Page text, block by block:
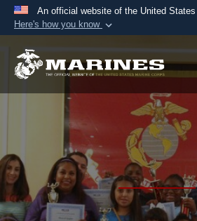
An official website of the United
Here's how you know
A.milwebsite belongs to an
Department of Defense
States.
Secure .mil websites
Alock ( orhttps://
connected to the .mil
information only on official,